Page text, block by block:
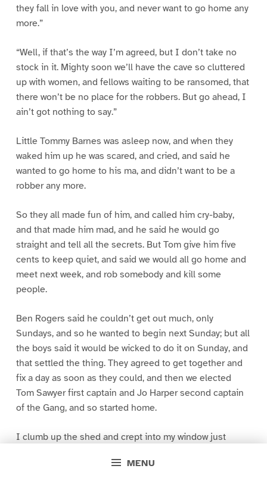
MENU
they fall in love with you, and never want to go home any
more.”
“Well, if that’s the way I’m agreed, but I don’t take no
stock in it. Mighty soon we’ll have the cave so cluttered
up with women, and fellows waiting to be ransomed, that
there won’t be no place for the robbers. But go ahead, I
ain’t got nothing to say.”
Little Tommy Barnes was asleep now, and when they
waked him up he was scared, and cried, and said he
wanted to go home to his ma, and didn’t want to be a
robber any more.
So they all made fun of him, and called him cry-baby,
and that made him mad, and he said he would go
straight and tell all the secrets. But Tom give him five
cents to keep quiet, and said we would all go home and
meet next week, and rob somebody and kill some
people.
Ben Rogers said he couldn’t get out much, only
Sundays, and so he wanted to begin next Sunday; but all
the boys said it would be wicked to do it on Sunday, and
that settled the thing. They agreed to get together and
fix a day as soon as they could, and then we elected
Tom Sawyer first captain and Jo Harper second captain
of the Gang, and so started home.
I clumb up the shed and crept into my window just
greased up and clayey, and I was dog- tired.